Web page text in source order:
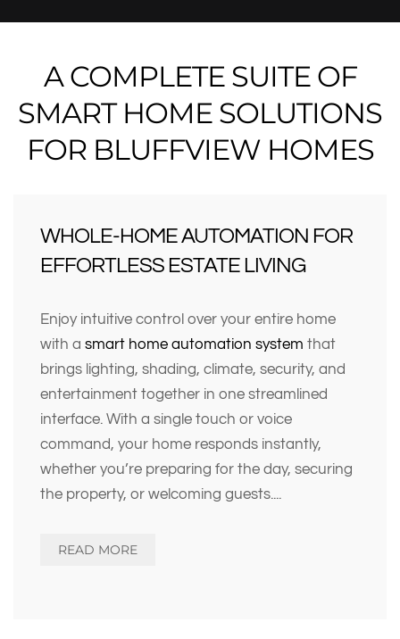
A COMPLETE SUITE OF
SMART HOME SOLUTIONS
FOR BLUFFVIEW HOMES
WHOLE-HOME AUTOMATION FOR
EFFORTLESS ESTATE LIVING
Enjoy intuitive control over your entire home
with a smart home automation system that
brings lighting, shading, climate, security, and
entertainment together in one streamlined
interface. With a single touch or voice
command, your home responds instantly,
whether you’re preparing for the day, securing
the property, or welcoming guests....
READ MORE